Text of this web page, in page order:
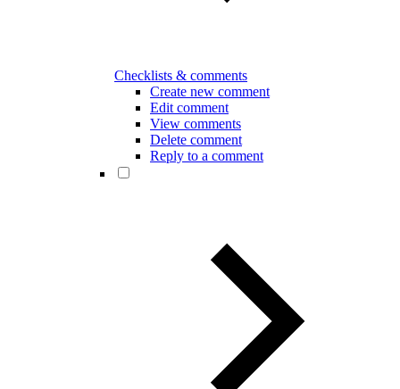
Checklists & comments
Create new comment
Edit comment
View comments
Delete comment
Reply to a comment